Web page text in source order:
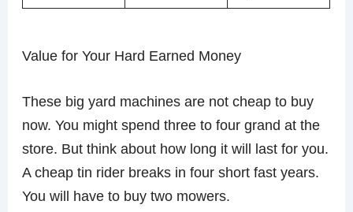
Value for Your Hard Earned Money
These big yard machines are not cheap to buy
now. You might spend three to four grand at the
store. But think about how long it will last for you.
A cheap tin rider breaks in four short fast years.
You will have to buy two mowers.